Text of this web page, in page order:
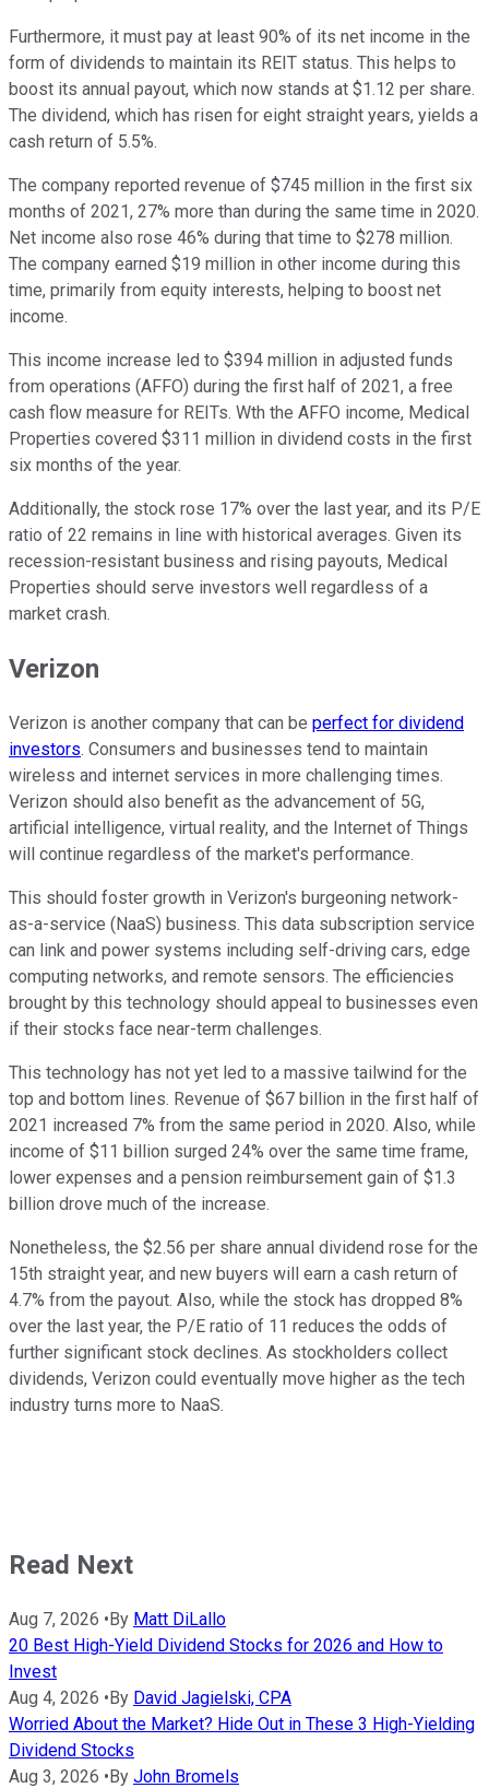
Furthermore, it must pay at least 90% of its net income in the
form of dividends to maintain its REIT status. This helps to
boost its annual payout, which now stands at $1.12 per share.
The dividend, which has risen for eight straight years, yields a
cash return of 5.5%.
The company reported revenue of $745 million in the first six
months of 2021, 27% more than during the same time in 2020.
Net income also rose 46% during that time to $278 million.
The company earned $19 million in other income during this
time, primarily from equity interests, helping to boost net
income.
This income increase led to $394 million in adjusted funds
from operations (AFFO) during the first half of 2021, a free
cash flow measure for REITs. Wth the AFFO income, Medical
Properties covered $311 million in dividend costs in the first
six months of the year.
Additionally, the stock rose 17% over the last year, and its P/E
ratio of 22 remains in line with historical averages. Given its
recession-resistant business and rising payouts, Medical
Properties should serve investors well regardless of a
market crash.
Verizon
Verizon is another company that can be perfect for dividend
investors. Consumers and businesses tend to maintain
wireless and internet services in more challenging times.
Verizon should also benefit as the advancement of 5G,
artificial intelligence, virtual reality, and the Internet of Things
will continue regardless of the market's performance.
This should foster growth in Verizon's burgeoning network-
as-a-service (NaaS) business. This data subscription service
can link and power systems including self-driving cars, edge
computing networks, and remote sensors. The efficiencies
brought by this technology should appeal to businesses even
if their stocks face near-term challenges.
This technology has not yet led to a massive tailwind for the
top and bottom lines. Revenue of $67 billion in the first half of
2021 increased 7% from the same period in 2020. Also, while
income of $11 billion surged 24% over the same time frame,
lower expenses and a pension reimbursement gain of $1.3
billion drove much of the increase.
Nonetheless, the $2.56 per share annual dividend rose for the
15th straight year, and new buyers will earn a cash return of
4.7% from the payout. Also, while the stock has dropped 8%
over the last year, the P/E ratio of 11 reduces the odds of
further significant stock declines. As stockholders collect
dividends, Verizon could eventually move higher as the tech
industry turns more to NaaS.
Read Next
Aug 7, 2026 •By Matt DiLallo
20 Best High-Yield Dividend Stocks for 2026 and How to
Invest
Aug 4, 2026 •By David Jagielski, CPA
Worried About the Market? Hide Out in These 3 High-Yielding
Dividend Stocks
Aug 3, 2026 •By John Bromels